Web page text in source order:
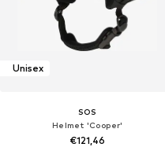
Unisex
SOS
Helmet 'Cooper'
€121,46